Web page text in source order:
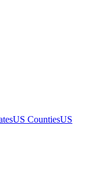
US CountiesUS